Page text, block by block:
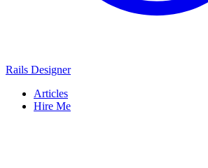
Rails Designer
Articles
Hire Me